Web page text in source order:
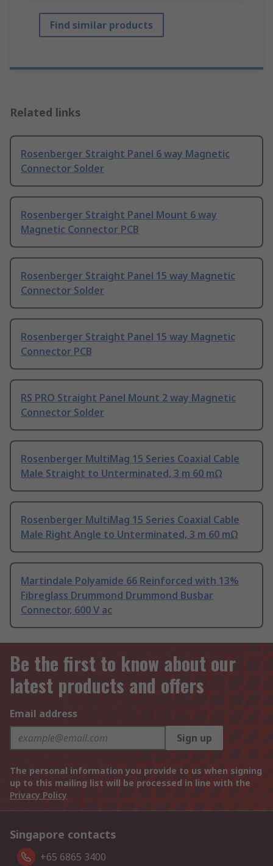
Find similar products
Related links
Rosenberger Straight Panel 6 way Magnetic
Connector Solder
Rosenberger Straight Panel Mount 6 way
Magnetic Connector PCB
Rosenberger Straight Panel 15 way Magnetic
Connector Solder
Rosenberger Straight Panel 15 way Magnetic
Connector PCB
RS PRO Straight Panel Mount 2 way Magnetic
Connector Solder
Rosenberger MultiMag 15 Series Coaxial Cable
Male Straight to Unterminated, 3 m 60 mΩ
Rosenberger MultiMag 15 Series Coaxial Cable
Male Right Angle to Unterminated, 3 m 60 mΩ
Martindale Polyamide 66 Reinforced with 13%
Fibreglass Drummond Drummond Busbar
Connector, 600 V ac
Be the first to know about our
latest products and offers
Email address
Sign up
The personal information you provide to us when signing
up to this mailing list will be processed in line with the
Privacy Policy
Singapore contacts
+65 6865 3400